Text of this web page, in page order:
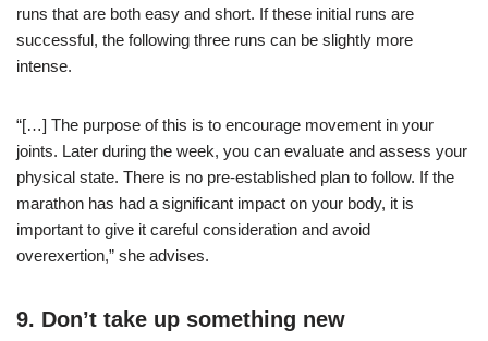
runs that are both easy and short. If these initial runs are
successful, the following three runs can be slightly more
intense.
“[…] The purpose of this is to encourage movement in your
joints. Later during the week, you can evaluate and assess your
physical state. There is no pre-established plan to follow. If the
marathon has had a significant impact on your body, it is
important to give it careful consideration and avoid
overexertion,” she advises.
9. Don’t take up something new